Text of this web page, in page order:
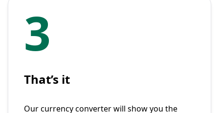
3
That’s it
Our currency converter will show you the